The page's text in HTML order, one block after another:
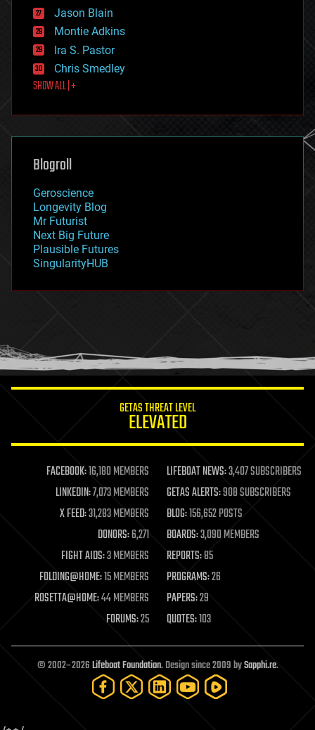
evolution
existential risks
exoskeleton
finance
first contact
food
futurism
genetics
geoengineering
geography
geopolitics
governance
government
gravity
habitats
hacking
humor
information science
life extension
machine learning
mapping
materials
mathematics
military
mobile phones
moore's law
nanotechnology
neuroscience
open access
open source
particle physics
Jason Blain
Montie Adkins
Ira S. Pastor
Chris Smedley
SHOW ALL | +
Blogroll
Geroscience
Longevity Blog
Mr Futurist
Next Big Future
Plausible Futures
SingularityHUB
GETAS THREAT LEVEL
ELEVATED
FACEBOOK:16,180 MEMBERS LIFEBOAT NEWS:3,407 SUBSCRIBERS
LINKEDIN:7,073 MEMBERS GETAS ALERTS:908 SUBSCRIBERS
X FEED:31,283 MEMBERS BLOG:156,652 POSTS
DONORS:6,271 BOARDS:3,090 MEMBERS
FIGHT AIDS:3 MEMBERS REPORTS:85
FOLDING@HOME:15 MEMBERS PROGRAMS:26
ROSETTA@HOME:44 MEMBERS PAPERS:29
FORUMS:25 QUOTES:103
© 2002–2026Lifeboat Foundation. Design since 2009 bySapphi.re.